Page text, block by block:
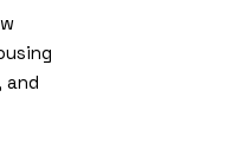
and